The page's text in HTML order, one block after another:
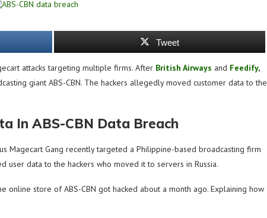
Tweet
attacks targeting multiple firms. After British Airways and Feedify,
giant ABS-CBN. The hackers allegedly moved customer data to the
In ABS-CBN Data Breach
Magecart Gang recently targeted a Philippine-based broadcasting firm
user data to the hackers who moved it to servers in Russia.
online store of ABS-CBN got hacked about a month ago. Explaining how